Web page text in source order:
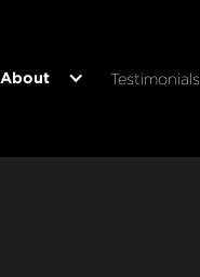
About Testimonials